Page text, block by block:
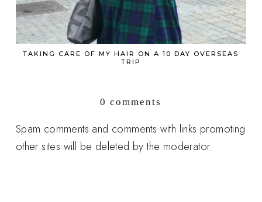
TAKING CARE OF MY HAIR ON A 10 DAY OVERSEAS
TRIP
0 comments
Spam comments and comments with links promoting
other sites will be deleted by the moderator.